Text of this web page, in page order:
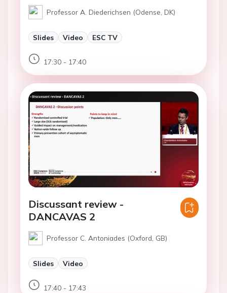
Professor A. Diederichsen (Odense, DK)
Slides Video ESC TV
17:30 - 17:40
Discussant review -
DANCAVAS 2
Professor C. Antoniades (Oxford, GB)
Slides Video
17:40 - 17:43